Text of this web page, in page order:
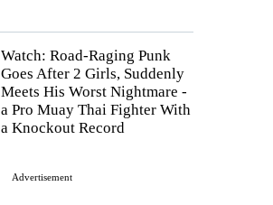
Watch: Road-Raging Punk
Goes After 2 Girls, Suddenly
Meets His Worst Nightmare -
a Pro Muay Thai Fighter With
a Knockout Record
Advertisement